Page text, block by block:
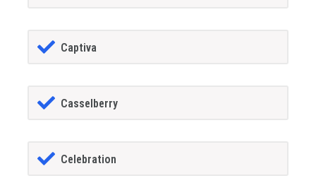
Captiva
Casselberry
Celebration